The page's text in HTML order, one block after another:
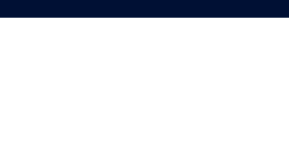
components